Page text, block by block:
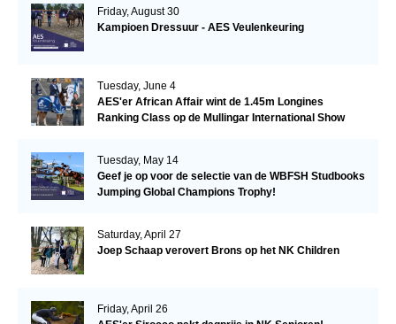
Friday, August 30
Kampioen Dressuur - AES Veulenkeuring
Tuesday, June 4
AES'er African Affair wint de 1.45m Longines
Ranking Class op de Mullingar International Show
Tuesday, May 14
Geef je op voor de selectie van de WBFSH Studbooks
Jumping Global Champions Trophy!
Saturday, April 27
Joep Schaap verovert Brons op het NK Children
Friday, April 26